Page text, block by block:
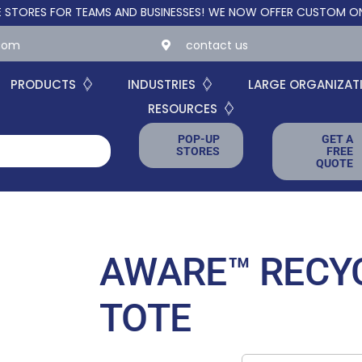
FOR TEAMS AND BUSINESSES! WE NOW OFFER CUSTOM ONLINE
contact us
PRODUCTS INDUSTRIES
LARGE
RESOURCES
POP-UP
STORES
GET A
FREE
QUOTE
AWARE™
TOTE